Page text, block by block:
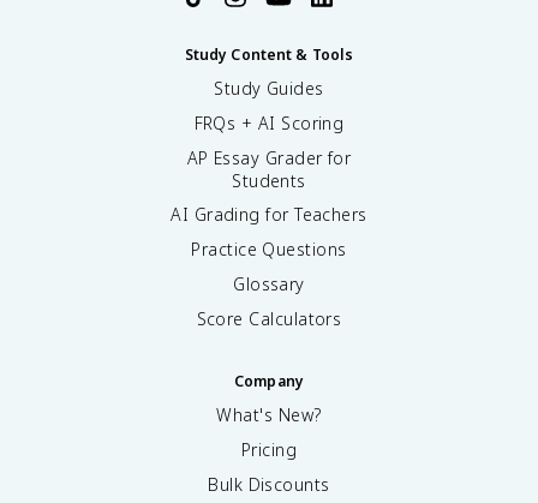
Study Content & Tools
Study Guides
FRQs + AI Scoring
AP Essay Grader for
Students
AI Grading for Teachers
Practice Questions
Glossary
Score Calculators
Company
What's New?
Pricing
Bulk Discounts